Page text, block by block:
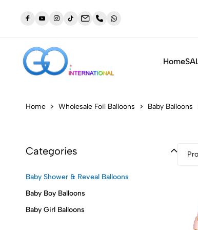
NEW: Orders placed before 3:30pm will be
same day (Monday to Friday)
Home
Home Wholesale Foil Balloons Baby Balloons
Categories
Baby Shower & Reveal Balloons
Baby Boy Balloons
Baby Girl Balloons